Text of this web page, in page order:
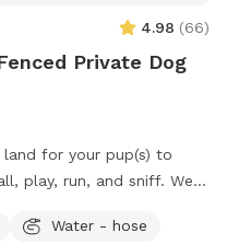
4.98 (66)
Private Dog
for your pup(s) to
play, run, and sniff. We
wood, a compost pile,
Water - hose